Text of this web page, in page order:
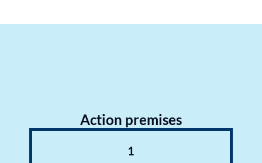
Action premises
1